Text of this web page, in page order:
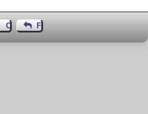
Contact Author
Feedback